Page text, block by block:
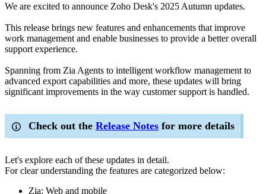
We are excited to announce Zoho Desk's 2025 Autumn updates.
This release brings new features and enhancements that improve
work management and enable businesses to provide a better overall
support experience.
Spanning from Zia Agents to intelligent workflow management to
advanced export capabilities and more, these updates will bring
significant improvements in the way customer support is handled.
Check out the Release Notes for more details
Let's explore each of these updates in detail.
For clear understanding the features are categorized below:
Zia: Web and mobile